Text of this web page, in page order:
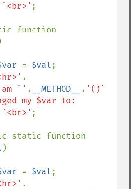
;
= $val;
.
`' . __METHOD__ . '()`
my $var to:
;
)
= $val;
.